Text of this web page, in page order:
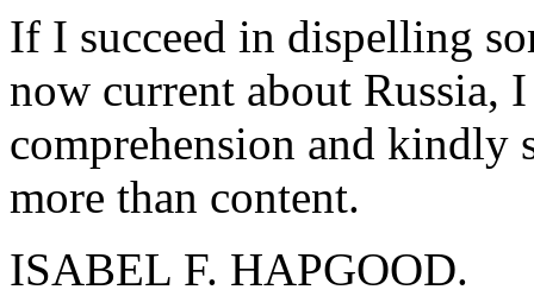
If I succeed in dispelling
now current about
comprehension and kindly
more than content.
ISABEL F. HAPGOOD.